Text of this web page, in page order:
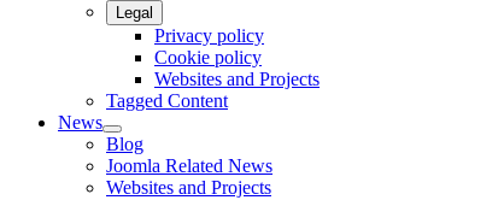
Legal
Privacy policy
Cookie policy
Websites and Projects
Tagged Content
News
Blog
Joomla Related News
Websites and Projects